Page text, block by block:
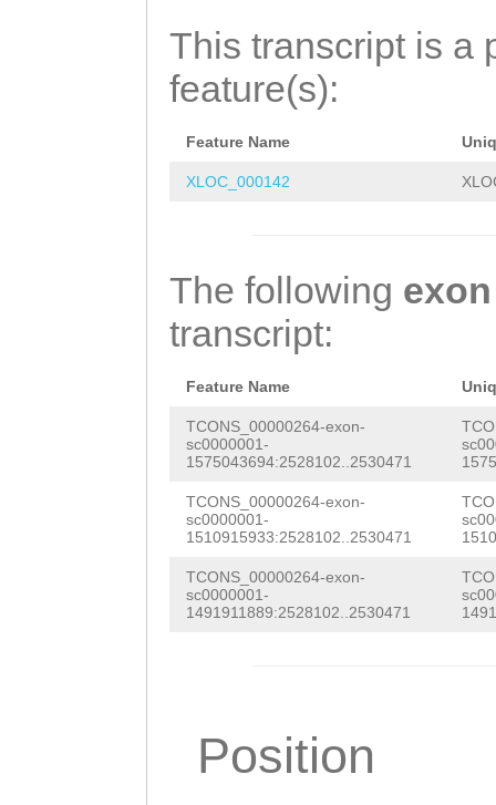
This transcript is a
feature(s):
Feature Name
XLOC_000142
The following exon
transcript:
Feature Name
TCONS_00000264-exon-
sc0000001-
1575043694:2528102..2530471
TCONS_00000264-exon-
sc0000001-
1510915933:2528102..2530471
TCONS_00000264-exon-
sc0000001-
1491911889:2528102..2530471
Position